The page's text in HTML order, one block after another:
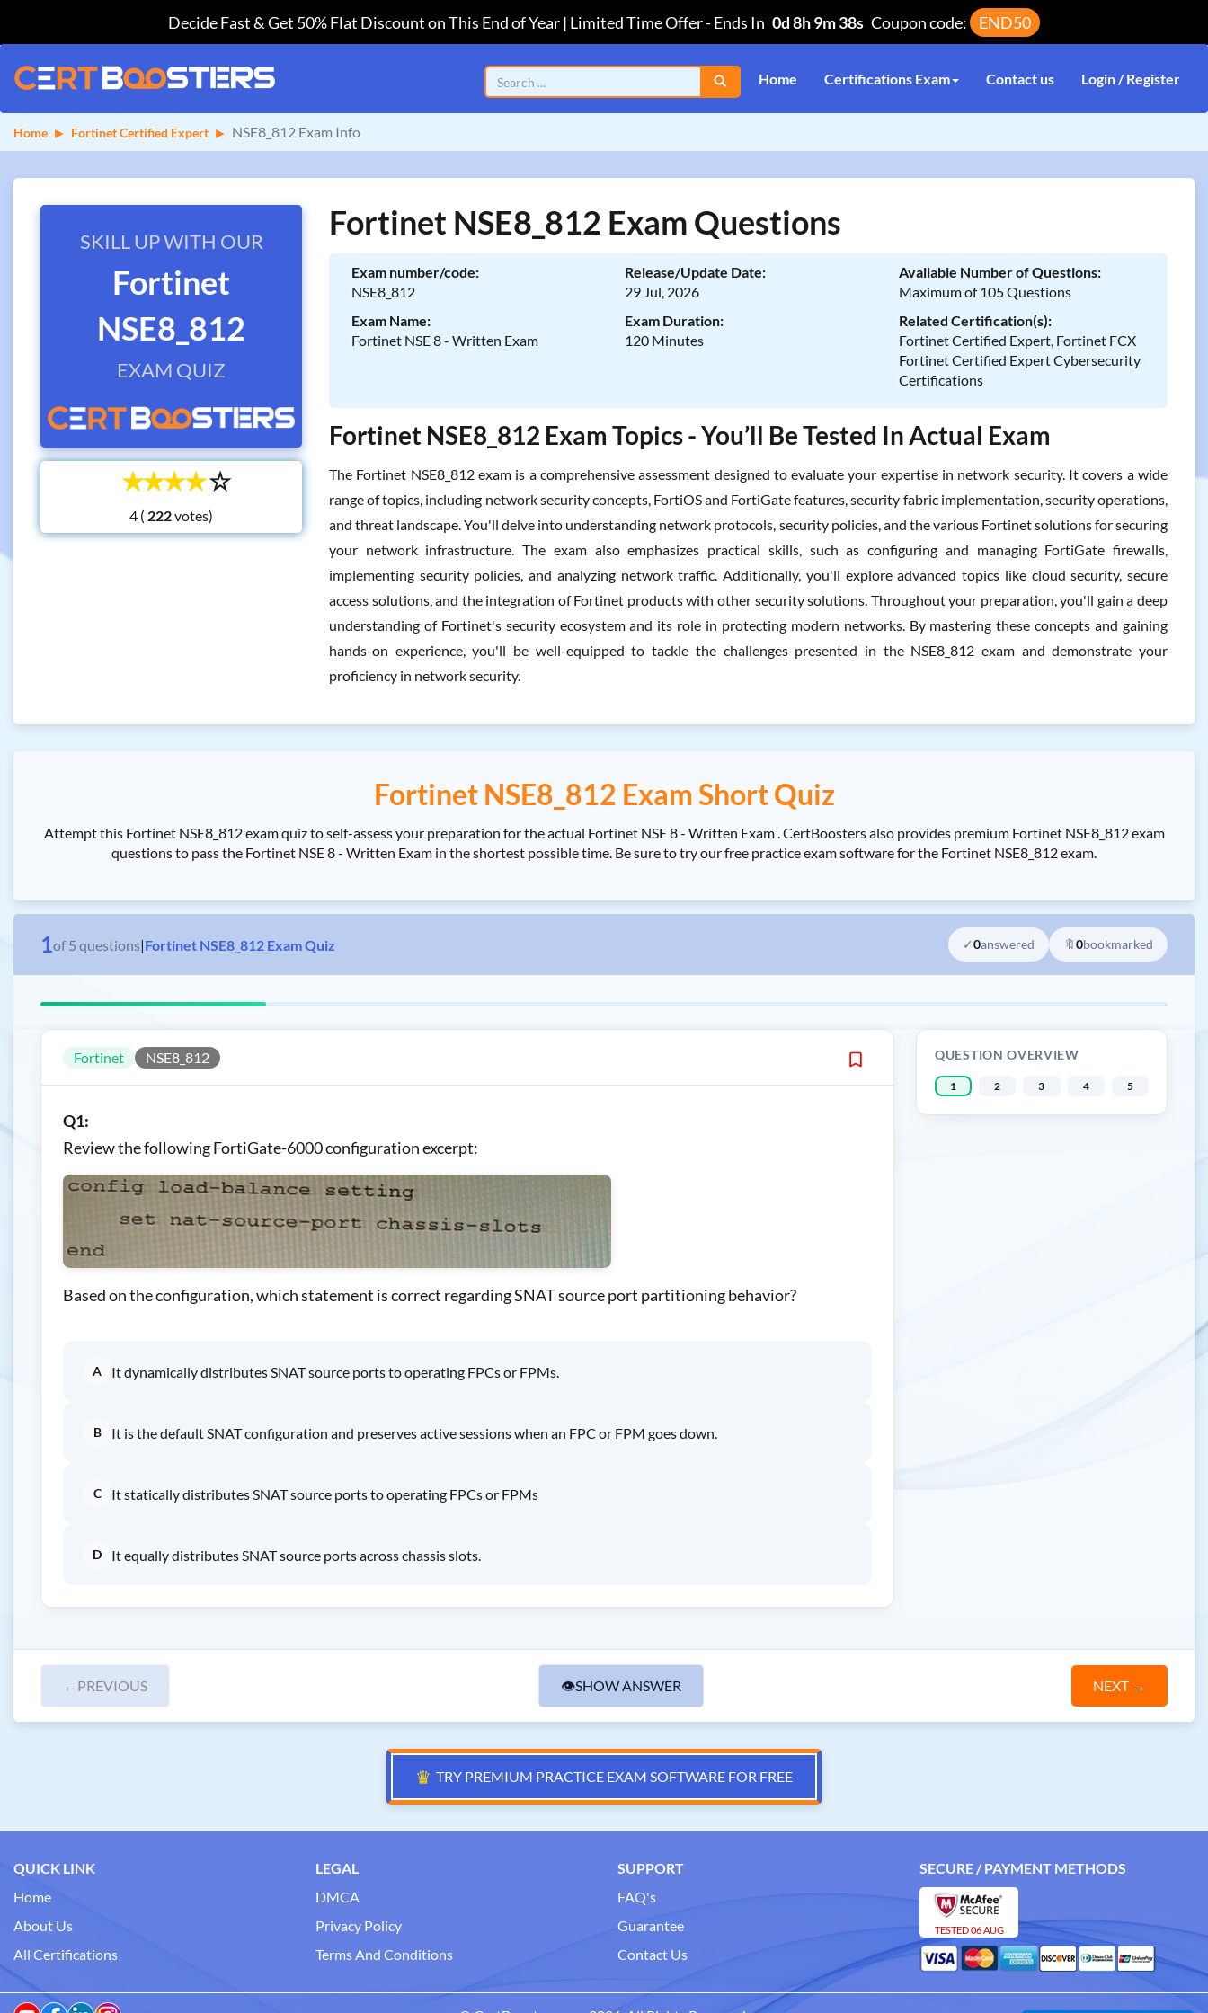
Decide Fast & Get 50% Flat Discount on This End of Year | Limited Time Offer-Ends In 0d 8h 9m 38s Coupon code: END50
Home Certifications Exam Contact us Login / Register
Home Fortinet Certified Expert NSE8_812 Exam Info
SKILL UP WITH OUR
Fortinet
NSE8_812
EXAM QUIZ
☆
☆
☆
☆
☆
4 ( votes)
Fortinet NSE8_812 Exam Questions
Exam number/code:
NSE8_812
Release/Update Date:
29 Jul, 2026
Available Number of Questions:
Maximum of 105 Questions
Exam Name:
Fortinet NSE 8 - Written Exam
Exam Duration:
120 Minutes
Related Certification(s):
Fortinet Certified Expert, Fortinet FCX
Fortinet Certified Expert Cybersecurity
Certifications
Fortinet NSE8_812 Exam Topics - You’ll Be Tested In Actual Exam
The Fortinet NSE8_812 exam is a comprehensive assessment designed to evaluate your expertise in network security. It covers a wide
range of topics, including network security concepts, FortiOS and FortiGate features, security fabric implementation, security operations,
and threat landscape. You'll delve into understanding network protocols, security policies, and the various Fortinet solutions for securing
your network infrastructure. The exam also emphasizes practical skills, such as configuring and managing FortiGate firewalls,
implementing security policies, and analyzing network traffic. Additionally, you'll explore advanced topics like cloud security, secure
access solutions, and the integration of Fortinet products with other security solutions. Throughout your preparation, you'll gain a deep
understanding of Fortinet's security ecosystem and its role in protecting modern networks. By mastering these concepts and gaining
hands-on experience, you'll be well-equipped to tackle the challenges presented in the NSE8_812 exam and demonstrate your
proficiency in network security.
Fortinet NSE8_812 Exam Short Quiz
Attempt this Fortinet NSE8_812 exam quiz to self-assess your preparation for the actual Fortinet NSE 8 - Written Exam . CertBoosters also provides premium Fortinet NSE8_812 exam
questions to pass the Fortinet NSE 8 - Written Exam in the shortest possible time. Be sure to try our free practice exam software for the Fortinet NSE8_812 exam.
1of 5 questions|Fortinet NSE8_812 Exam Quiz ✓0answered 🔖0bookmarked
Fortinet NSE8_812
Q1:
Review the following FortiGate-6000 configuration excerpt:
Based on the configuration, which statement is correct regarding SNAT source port partitioning behavior?
A It dynamically distributes SNAT source ports to operating FPCs or FPMs.
B It is the default SNAT configuration and preserves active sessions when an FPC or FPM goes down.
C It statically distributes SNAT source ports to operating FPCs or FPMs
D It equally distributes SNAT source ports across chassis slots.
QUESTION OVERVIEW
1 2 3 4 5
← PREVIOUS 👁SHOW ANSWER NEXT→
♛ TRY PREMIUM PRACTICE EXAM SOFTWARE FOR FREE
QUICK LINK
Home
About Us
All Certifications
LEGAL
DMCA
Privacy Policy
Terms And Conditions
SUPPORT
FAQ's
Guarantee
Contact Us
SECURE / PAYMENT METHODS
TESTED 06 AUG